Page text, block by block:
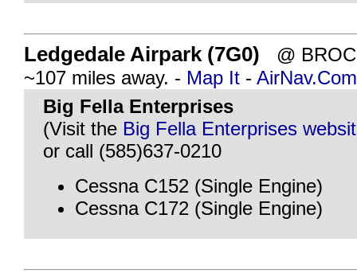
Ledgedale Airpark (7G0) @
~107 miles away. - Map It - AirNav.Com
Big Fella Enterprises
(Visit the Big Fella Enterprises
or call (585)637-0210
Cessna C152 (Single Engine)
Cessna C172 (Single Engine)